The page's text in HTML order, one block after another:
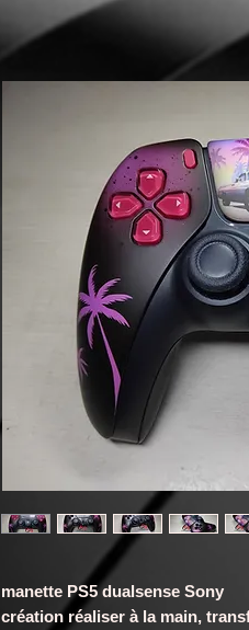
manette PS5 dualsense Sony
création réaliser à la main,